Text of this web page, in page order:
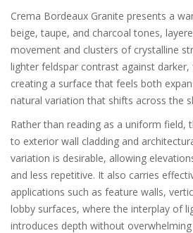
Crema Bordeaux Granite presents a
beige, taupe, and charcoal tones,
movement and clusters of crystalline
lighter feldspar contrast against
creating a surface that feels both
natural variation that shifts across the
Rather than reading as a uniform field,
to exterior wall cladding and
variation is desirable, allowing
and less repetitive. It also carries
applications such as feature walls,
lobby surfaces, where the interplay of
introduces depth without